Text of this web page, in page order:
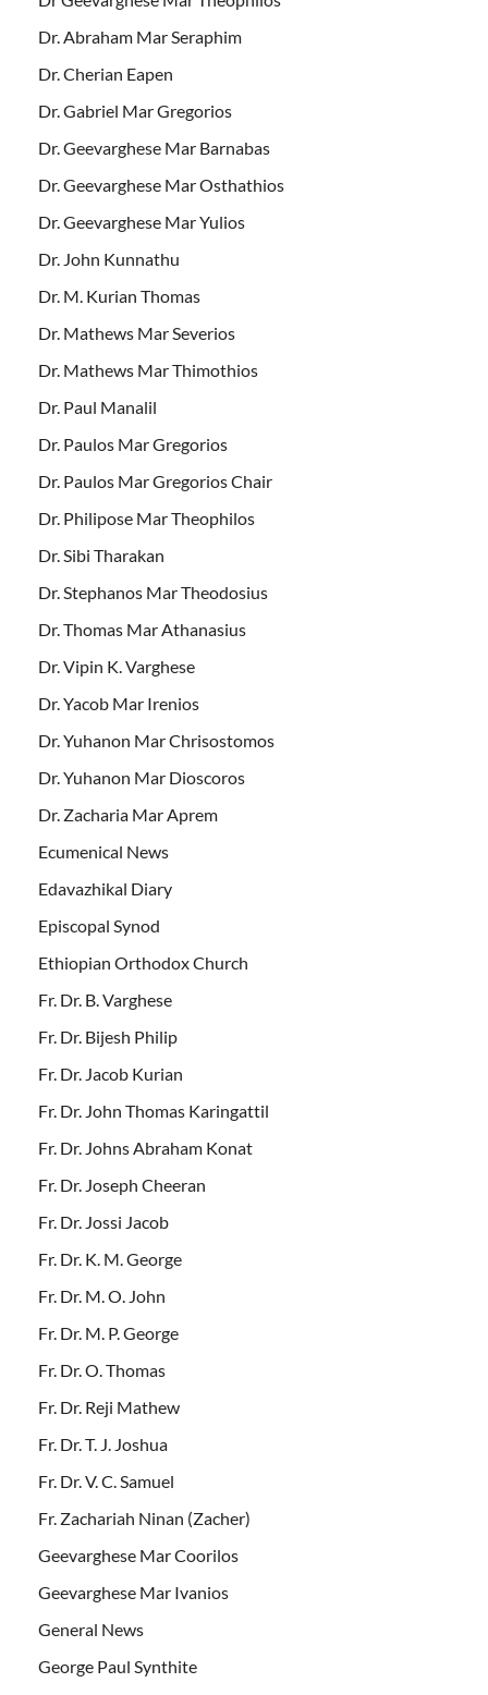
Dr. Abraham Mar Seraphim
Dr. Cherian Eapen
Dr. Gabriel Mar Gregorios
Dr. Geevarghese Mar Barnabas
Dr. Geevarghese Mar Osthathios
Dr. Geevarghese Mar Yulios
Dr. John Kunnathu
Dr. M. Kurian Thomas
Dr. Mathews Mar Severios
Dr. Mathews Mar Thimothios
Dr. Paul Manalil
Dr. Paulos Mar Gregorios
Dr. Paulos Mar Gregorios Chair
Dr. Philipose Mar Theophilos
Dr. Sibi Tharakan
Dr. Stephanos Mar Theodosius
Dr. Thomas Mar Athanasius
Dr. Vipin K. Varghese
Dr. Yacob Mar Irenios
Dr. Yuhanon Mar Chrisostomos
Dr. Yuhanon Mar Dioscoros
Dr. Zacharia Mar Aprem
Ecumenical News
Edavazhikal Diary
Episcopal Synod
Ethiopian Orthodox Church
Fr. Dr. B. Varghese
Fr. Dr. Bijesh Philip
Fr. Dr. Jacob Kurian
Fr. Dr. John Thomas Karingattil
Fr. Dr. Johns Abraham Konat
Fr. Dr. Joseph Cheeran
Fr. Dr. Jossi Jacob
Fr. Dr. K. M. George
Fr. Dr. M. O. John
Fr. Dr. M. P. George
Fr. Dr. O. Thomas
Fr. Dr. Reji Mathew
Fr. Dr. T. J. Joshua
Fr. Dr. V. C. Samuel
Fr. Zachariah Ninan (Zacher)
Geevarghese Mar Coorilos
Geevarghese Mar Ivanios
General News
George Paul Synthite